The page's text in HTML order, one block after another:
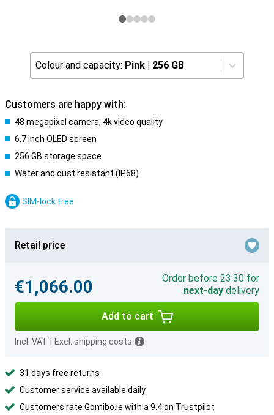
Colour and capacity: Pink | 256 GB
Customers are happy with:
48 megapixel camera, 4k video quality
6.7 inch OLED screen
256 GB storage space
Water and dust resistant (IP68)
SIM-lock free
Retail price
€1,066.00
Order before 23:30 for
next-day delivery
Add to cart
Incl. VAT Excl. shipping costs
31 days free returns
Customer service available daily
Customers rate Gomibo.ie with a 9.4 on Trustpilot